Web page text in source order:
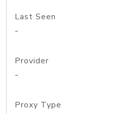
Last Seen
-
Provider
-
Proxy Type